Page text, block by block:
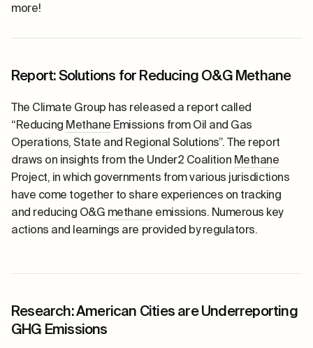
more!
Report: Solutions for Reducing O&G Methane
The Climate Group has released a report called
“Reducing Methane Emissions from Oil and Gas
Operations, State and Regional Solutions”. The report
draws on insights from the Under2 Coalition Methane
Project, in which governments from various jurisdictions
have come together to share experiences on tracking
and reducing O&G methane emissions. Numerous key
actions and learnings are provided by regulators.
Research: American Cities are Underreporting
GHG Emissions